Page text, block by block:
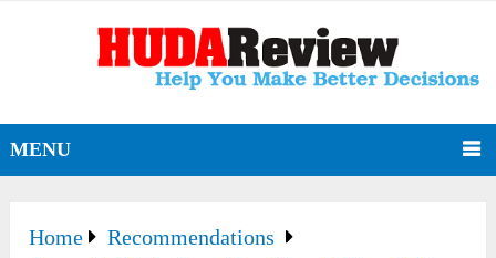
MENU
Home
Recommendations